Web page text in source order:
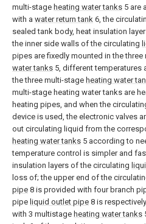
multi-stage heating water tanks 5 are
with a water return tank 6, the
sealed tank body, heat insulation
the inner side walls of the circulating
pipes are fixedly mounted in the three
water tanks 5, different temperatures
the three multi-stage heating water
multi-stage heating water tanks are
heating pipes, and when the
device is used, the electronic valves
out circulating liquid from the
heating water tanks 5 according to
temperature control is simpler and
insulation layers of the circulating
loss of; the upper end of the
pipe 8 is provided with four branch
pipe liquid outlet pipe 8 is
with 3 multistage heating water tanks